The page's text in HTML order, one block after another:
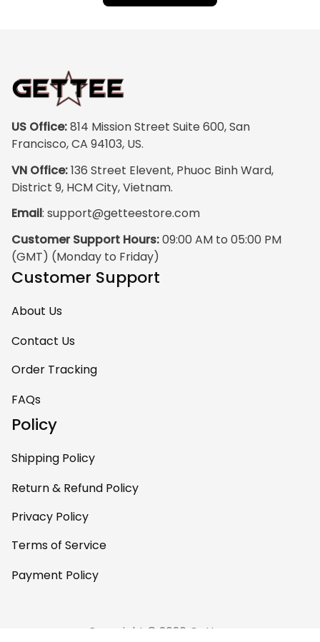
US Office: 814 Mission Street Suite 600, San
Francisco, CA 94103, US.
VN Office: 136 Street Elevent, Phuoc Binh Ward,
District 9, HCM City, Vietnam.
Email: support@getteestore.com
Customer Support Hours: 09:00 AM to 05:00 PM
(GMT) (Monday to Friday)
Customer Support
About Us
Contact Us
Order Tracking
FAQs
Policy
Shipping Policy
Return & Refund Policy
Privacy Policy
Terms of Service
Payment Policy
Copyright © 2026 Gettee